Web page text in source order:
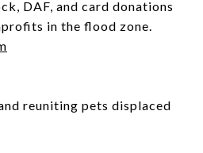
DAF, and card donations
in the flood zone.
reuniting pets displaced